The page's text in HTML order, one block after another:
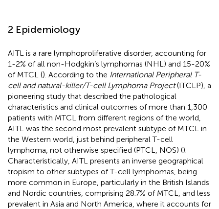
2 Epidemiology
AITL is a rare lymphoproliferative disorder, accounting for
1-2% of all non-Hodgkin’s lymphomas (NHL) and 15-20%
of MTCL (). According to the International Peripheral T-
cell and natural-killer/T-cell Lymphoma Project(ITCLP), a
pioneering study that described the pathological
characteristics and clinical outcomes of more than 1,300
patients with MTCL from different regions of the world,
AITL was the second most prevalent subtype of MTCL in
the Western world, just behind peripheral T-cell
lymphoma, not otherwise specified (PTCL, NOS) ().
Characteristically, AITL presents an inverse geographical
tropism to other subtypes of T-cell lymphomas, being
more common in Europe, particularly in the British Islands
and Nordic countries, comprising 28.7% of MTCL, and less
prevalent in Asia and North America, where it accounts for